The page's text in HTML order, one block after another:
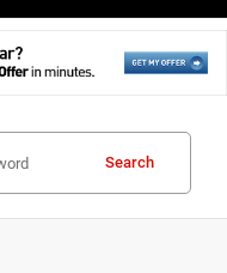
Search